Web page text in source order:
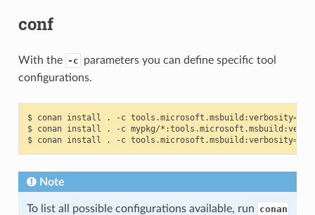
conf
With the -c parameters you can define specific tool
configurations.
$ conan install . -c tools.microsoft.msbuild:verbosity=
$ conan install . -c mypkg/
$ conan install . -c tools.microsoft.msbuild:verbosity=
Note
To list all possible configurations available, run conan